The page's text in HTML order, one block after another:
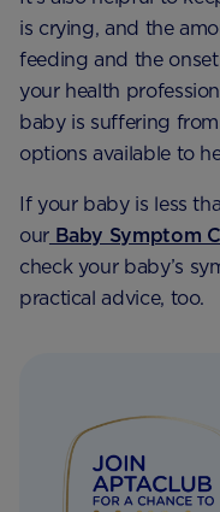
is crying, and the
feeding and the
your health
baby is suffering
options available to
If your baby is less
ourBaby Symptom
check your baby’s
practical advice, too.